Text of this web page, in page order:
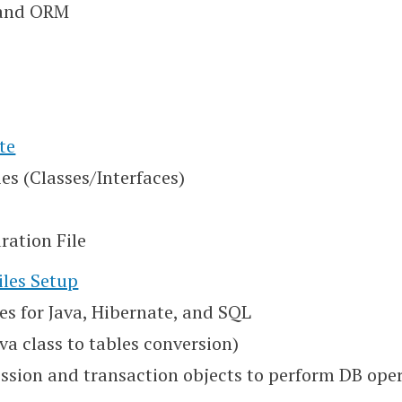
ORM
(Classes/Interfaces)
File
Setup
for Java, Hibernate, and SQL
class to tables conversion)
and transaction objects to perform DB